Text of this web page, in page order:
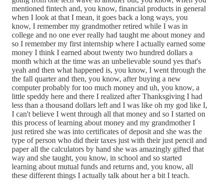
mentioned fintech and, you know, financial products in general
when I look at that I mean, it goes back a long ways, you
know, I remember my grandmother retired while I was in
college and no one ever really had taught me about money and
so I remember my first internship where I actually earned some
money I think I earned about twenty two hundred dollars a
month which at the time was an unbelievable sound yes that's
yeah and then what happened is, you know, I went through the
the fall quarter and then, you know, after buying a new
computer probably for too much money and uh, you know, a
little speddy here and there I realized after Thanksgiving I had
less than a thousand dollars left and I was like oh my god like I,
I can't believe I went through all that money and so I started on
this process of learning about money and my grandmother I
just retired she was into certificates of deposit and she was the
type of person who did their taxes just with their just pencil and
paper all the calculators by hand she was amazingly gifted that
way and she taught, you know, in school and so started
learning about mutual funds and returns and, you know, all
these different things I actually talk about her a bit I teach.